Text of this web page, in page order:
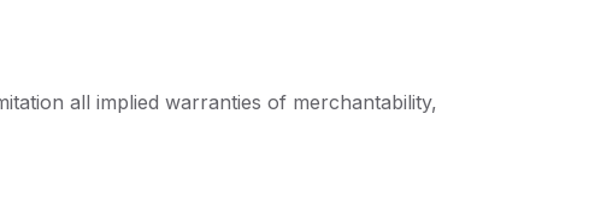
all implied warranties of merchantability,